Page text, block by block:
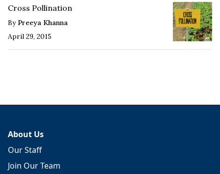
Cross Pollination
By Preeya Khanna
April 29, 2015
About Us
Our Staff
Join Our Team